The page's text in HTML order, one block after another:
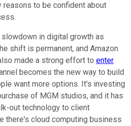
reasons to be confident about
in digital growth as
shift is permanent, and Amazon
made a strong effort to enter
becomes the new way to build
want more options. It's investing
of MGM studios, and it has
out technology to client
there's cloud computing business